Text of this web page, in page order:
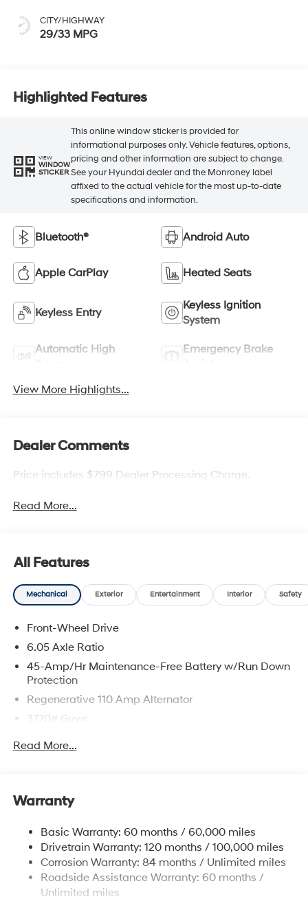
CITY/HIGHWAY
29/33 MPG
Highlighted Features
VIEW
WINDOW
STICKER
This online window sticker is provided for
informational purposes only. Vehicle features, options,
pricing and other information are subject to change.
See your Hyundai dealer and the Monroney label
affixed to the actual vehicle for the most up-to-date
specifications and information.
Bluetooth® Android Auto
Apple CarPlay Heated Seats
Keyless Entry
Keyless Ignition
System
Automatic High
Emergency Brake
View More Highlights...
Dealer Comments
Price includes $799 Dealer Processing Charge.
Read More...
All Features
Mechanical Exterior Entertainment Interior Safety
Front-Wheel Drive
6.05 Axle Ratio
45-Amp/Hr Maintenance-Free Battery w/Run Down
Protection
Regenerative 110 Amp Alternator
3770# Gvwr
11.9 Gal. Fuel Tank
Strut Front Suspension w/Coil Springs
Torsion Beam Rear Suspension w/Coil Springs
4-Wheel Disc Brakes w/4-Wheel ABS, Front Vented
Discs, Brake Assist and Hill Hold Control
Read More...
Warranty
Basic Warranty: 60 months / 60,000 miles
Drivetrain Warranty: 120 months / 100,000 miles
Corrosion Warranty: 84 months / Unlimited miles
Roadside Assistance Warranty: 60 months /
Unlimited miles